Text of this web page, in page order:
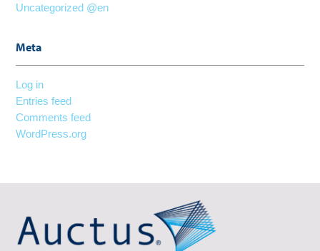
Uncategorized @en
Meta
Log in
Entries feed
Comments feed
WordPress.org